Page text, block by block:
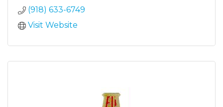
(918) 633-6749
Visit Website